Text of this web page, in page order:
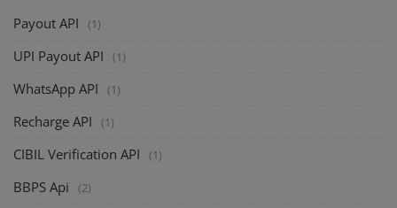
Payout API (1)
UPI Payout API (1)
WhatsApp API (1)
Recharge API (1)
CIBIL Verification API (1)
BBPS Api (2)